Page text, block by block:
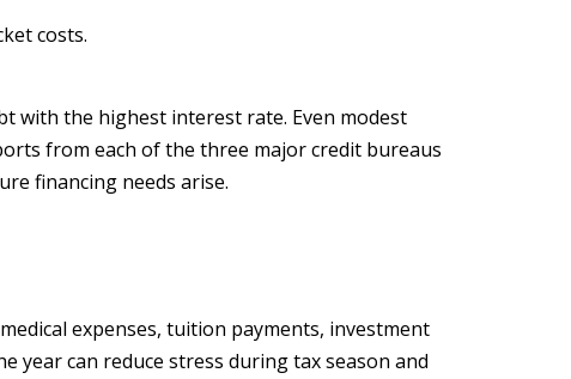
costs.
with the highest interest rate. Even modest
from each of the three major credit bureaus
financing needs arise.
expenses, tuition payments, investment
year can reduce stress during tax season and